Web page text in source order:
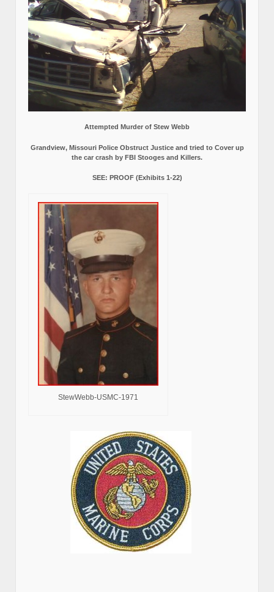
Attempted Murder of Stew Webb
Grandview, Missouri Police Obstruct Justice and tried to Cover up
the car crash by FBI Stooges and Killers.
SEE: PROOF (Exhibits 1-22)
StewWebb-USMC-1971